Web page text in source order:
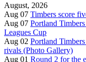
August, 2026
Aug 07 Timbers score
Aug 07 Portland
Leagues Cup
Aug 02 Portland
rivals (Photo Gallery)
Aug 01 Round 2 for the